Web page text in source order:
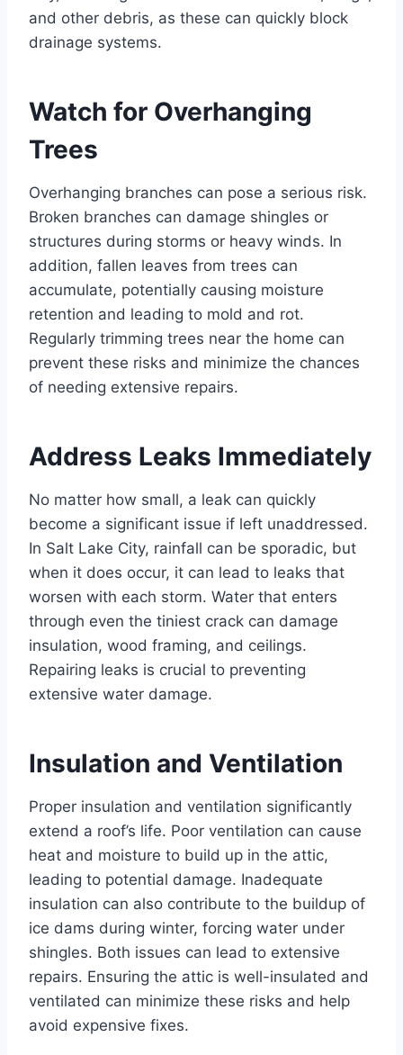
and other debris, as these can quickly block
drainage systems.
Watch for Overhanging
Trees
Overhanging branches can pose a serious risk.
Broken branches can damage shingles or
structures during storms or heavy winds. In
addition, fallen leaves from trees can
accumulate, potentially causing moisture
retention and leading to mold and rot.
Regularly trimming trees near the home can
prevent these risks and minimize the chances
of needing extensive repairs.
Address Leaks Immediately
No matter how small, a leak can quickly
become a significant issue if left unaddressed.
In Salt Lake City, rainfall can be sporadic, but
when it does occur, it can lead to leaks that
worsen with each storm. Water that enters
through even the tiniest crack can damage
insulation, wood framing, and ceilings.
Repairing leaks is crucial to preventing
extensive water damage.
Insulation and Ventilation
Proper insulation and ventilation significantly
extend a roof’s life. Poor ventilation can cause
heat and moisture to build up in the attic,
leading to potential damage. Inadequate
insulation can also contribute to the buildup of
ice dams during winter, forcing water under
shingles. Both issues can lead to extensive
repairs. Ensuring the attic is well-insulated and
ventilated can minimize these risks and help
avoid expensive fixes.